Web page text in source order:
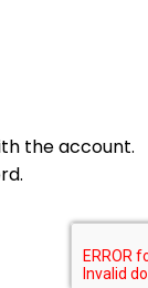
the account.